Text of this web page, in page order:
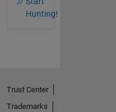
Hunting!
Trust Center
Trademarks